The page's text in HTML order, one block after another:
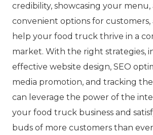
credibility, showcasing your
convenient options for customers,
help your food truck thrive in a
market. With the right strategies,
effective website design, SEO
media promotion, and tracking
can leverage the power of the
your food truck business and
buds of more customers than